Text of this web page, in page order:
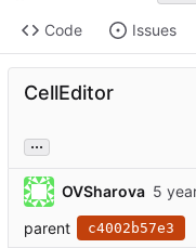
Code Issues
CellEditor
...
OVSharova
parent
c4002b57e3